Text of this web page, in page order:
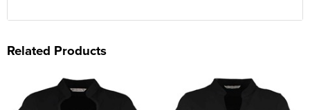
Related Products